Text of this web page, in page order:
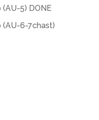
(AU-5) DONE
(AU-6-7chast)